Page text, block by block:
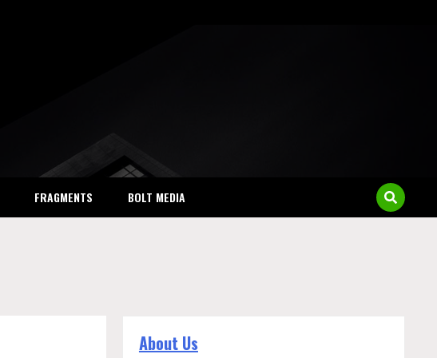
FRAGMENTS BOLT MEDIA
About Us